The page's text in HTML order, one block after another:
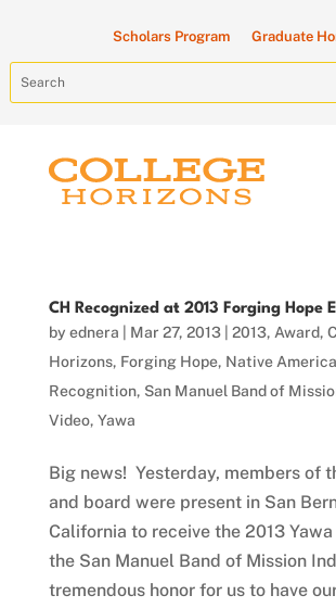
Scholars Program Graduate
CH Recognized at 2013 Forging Hope
by ednera Mar 27, 2013| 2013, Award,
Horizons, Forging Hope, Native
Recognition, San Manuel Band of
Video, Yawa
Big news! Yesterday, members of
and board were present in San
California to receive the 2013
the San Manuel Band of Mission
tremendous honor for us to have